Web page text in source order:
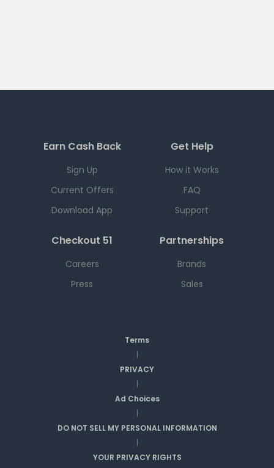
Earn Cash Back
Sign Up
Current Offers
Download App
Get Help
How it Works
FAQ
Support
Checkout 51
Careers
Press
Partnerships
Brands
Sales
Terms
|
PRIVACY
|
Ad Choices
|
DO NOT SELL MY PERSONAL INFORMATION
|
YOUR PRIVACY RIGHTS